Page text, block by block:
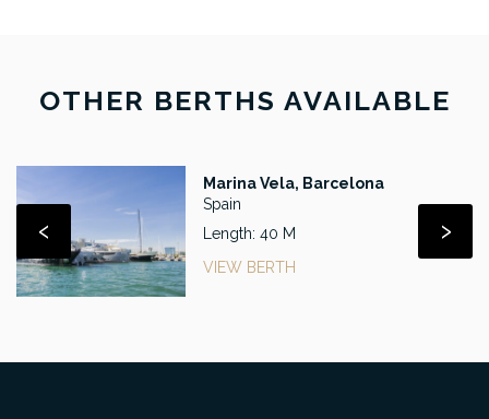
OTHER BERTHS AVAILABLE
Marina Vela, Barcelona
Spain
Length: 40 M
VIEW BERTH
‹ ›